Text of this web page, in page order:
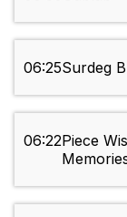
06:25Surdeg
06:22Piece